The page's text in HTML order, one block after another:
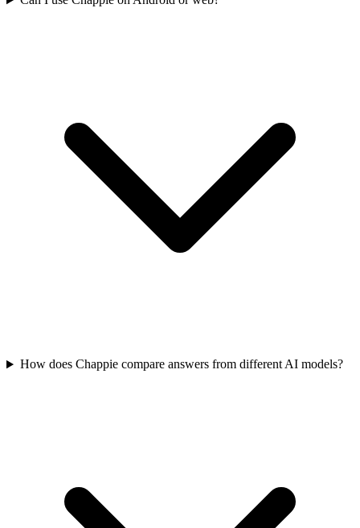
How does Chappie compare answers from different AI models?